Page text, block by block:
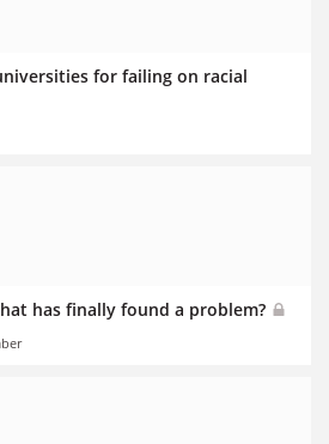
for failing on racial
has finally found a problem?